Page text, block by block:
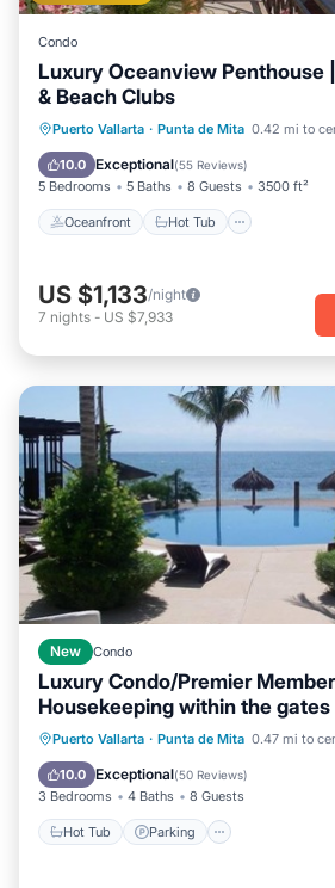
Condo
Luxury Oceanview Penthouse
& Beach Clubs
Puerto Vallarta · Punta de Mita 0.42 mi to
10.0 Exceptional(55 Reviews)
5 Bedrooms 5 Baths 8 Guests 3500 ft²
Oceanfront Hot Tub
Oceanfront Hot Tub
Parking
US $1,133/night
7 nights - US $7,933
New Condo
Luxury Condo/Premier
Housekeeping within the
Puerto Vallarta · Punta de Mita 0.47 mi to
10.0 Exceptional(50 Reviews)
3 Bedrooms 4 Baths 8 Guests
Hot Tub Parking
Hot Tub Parking
Pool
Ocean View